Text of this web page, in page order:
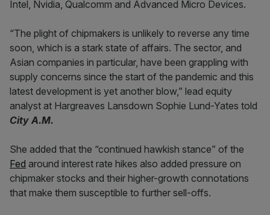
Intel, Nvidia, Qualcomm and Advanced Micro Devices.
“The plight of chipmakers is unlikely to reverse any time
soon, which is a stark state of affairs. The sector, and
Asian companies in particular, have been grappling with
supply concerns since the start of the pandemic and this
latest development is yet another blow,” lead equity
analyst at Hargreaves Lansdown Sophie Lund-Yates told
City A.M.
She added that the “continued hawkish stance” of the
Fed around interest rate hikes also added pressure on
chipmaker stocks and their higher-growth connotations
that make them susceptible to further sell-offs.